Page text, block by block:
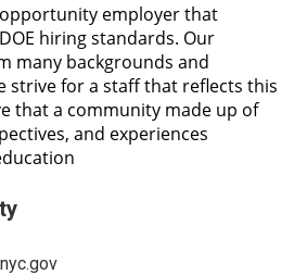
opportunity employer that
hiring standards. Our
many backgrounds and
strive for a staff that reflects this
that a community made up of
and experiences